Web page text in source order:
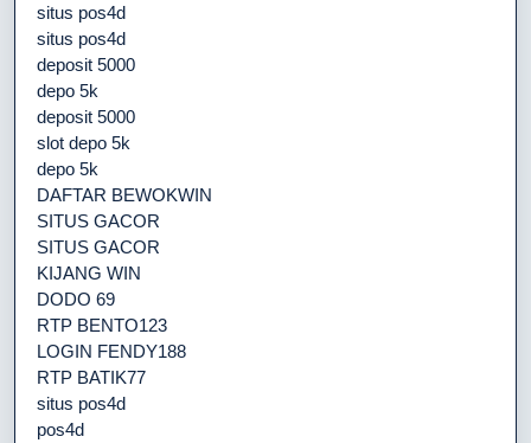
situs pos4d
situs pos4d
deposit 5000
depo 5k
deposit 5000
slot depo 5k
depo 5k
DAFTAR BEWOKWIN
SITUS GACOR
SITUS GACOR
KIJANG WIN
DODO 69
RTP BENTO123
LOGIN FENDY188
RTP BATIK77
situs pos4d
pos4d